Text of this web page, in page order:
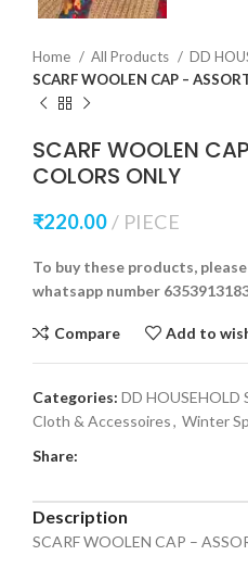
Home All Products
DD
SCARF WOOLEN CAP –
SCARF WOOLEN
COLORS ONLY
₹220.00 PIECE
To buy these products,
whatsapp number
Compare Add to
Categories: DD HOUSEHOLD
Cloth & Accessoires, Winter
Share:
Description
SCARF WOOLEN CAP –